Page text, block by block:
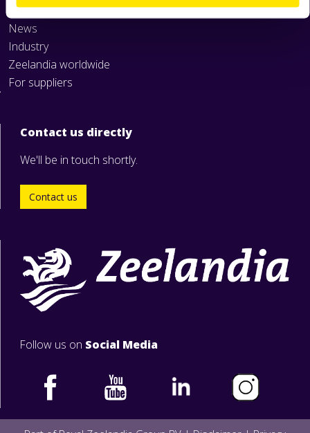
Home
News
Industry
Zeelandia worldwide
For suppliers
Contact us directly
We'll be in touch shortly.
Contact us
Follow us on Social Media